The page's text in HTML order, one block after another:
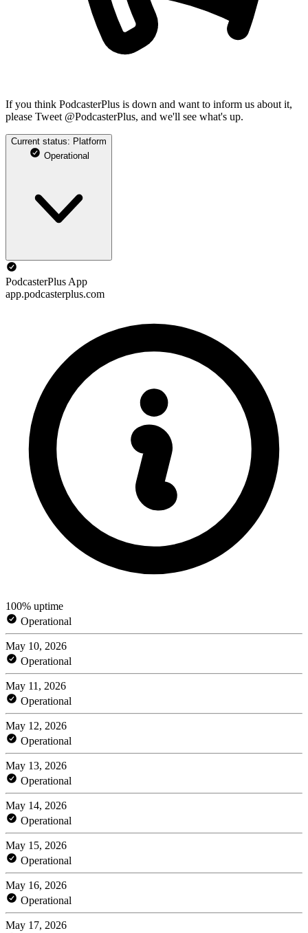
If you think PodcasterPlus is down and want to inform us about it,
please Tweet @PodcasterPlus, and we'll see what's up.
Current status: Platform
Operational
PodcasterPlus App
app.podcasterplus.com
100% uptime
Operational
May 10, 2026
Operational
May 11, 2026
Operational
May 12, 2026
Operational
May 13, 2026
Operational
May 14, 2026
Operational
May 15, 2026
Operational
May 16, 2026
Operational
May 17, 2026